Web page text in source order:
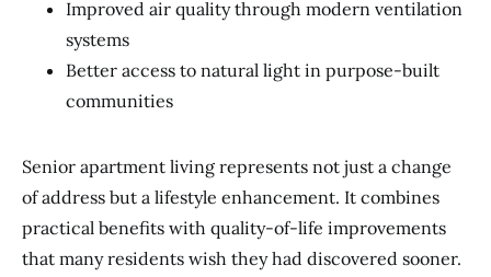
Improved air quality through modern ventilation
systems
Better access to natural light in purpose-built
communities
Senior apartment living represents not just a change
of address but a lifestyle enhancement. It combines
practical benefits with quality-of-life improvements
that many residents wish they had discovered sooner.